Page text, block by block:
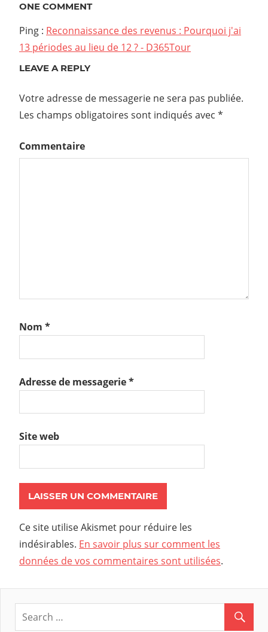
ONE COMMENT
Ping : Reconnaissance des revenus : Pourquoi j'ai
13 périodes au lieu de 12 ? - D365Tour
LEAVE A REPLY
Votre adresse de messagerie ne sera pas publiée.
Les champs obligatoires sont indiqués avec *
Commentaire
Nom *
Adresse de messagerie*
Site web
Ce site utilise Akismet pour réduire les
indésirables. En savoir plus sur comment les
données de vos commentaires sont utilisées.